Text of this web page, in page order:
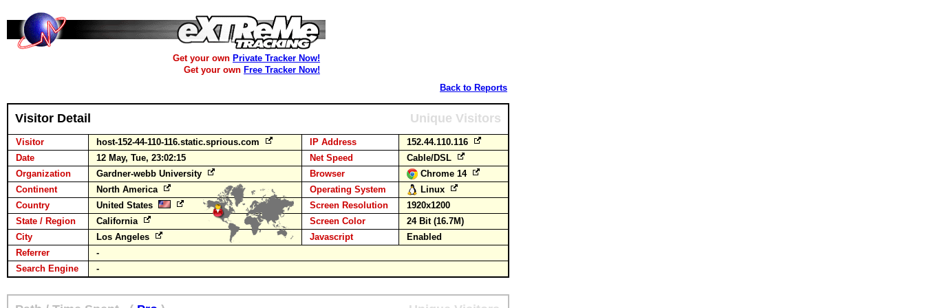
Get your own Private Tracker Now!
Get your own Free Tracker Now!
Back to Reports
Visitor Detail Unique Visitors
Visitor host-152-44-110-116.static.sprious.com IP Address
152.44.110.116
Date
12 May, Tue, 23:02:15 Net Speed
Cable/DSL
Organization
Gardner-webb University Browser
Chrome 14
Continent
North America Operating System
Linux
Country
United States Screen Resolution
1920x1200
State / Region
California Screen Color
24 Bit (16.7M)
City
Los Angeles Javascript
Enabled
Referrer
-
Search Engine
-